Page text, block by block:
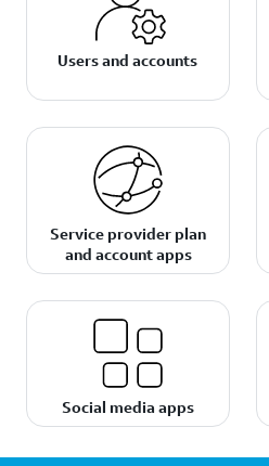
Users and accounts
Service provider plan
and account apps
Social media apps